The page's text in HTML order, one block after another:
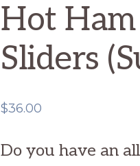
Hot
Sliders
$36.00
Do you have an